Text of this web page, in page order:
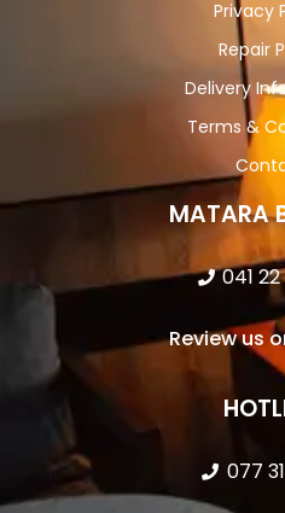
Privacy
Repair
Delivery
Terms &
MATARA
041
Review us
077